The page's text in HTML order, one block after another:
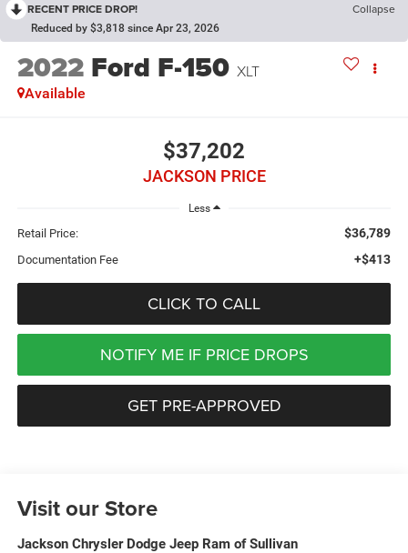
RECENT PRICE DROP! Collapse
Reduced by $3,818 since Apr 23, 2026
2022 Ford F-150 XLT
Available
$37,202
JACKSON PRICE
Less
Retail Price: $36,789
Documentation Fee +$413
CLICK TO CALL
NOTIFY ME IF PRICE DROPS
GET PRE-APPROVED
Visit our Store
Jackson Chrysler Dodge Jeep Ram of Sullivan